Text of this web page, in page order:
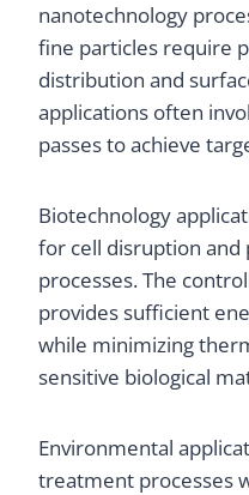
nanotechnology
fine particles require
distribution and
applications often
passes to achieve
Biotechnology
for cell disruption
processes. The
provides sufficient
while minimizing
sensitive biological
Environmental
treatment processes